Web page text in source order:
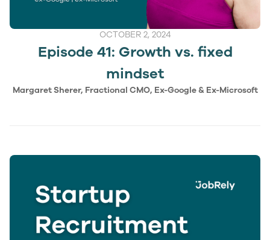
OCTOBER 2, 2024
Episode 41: Growth vs. fixed
mindset
Margaret Sherer, Fractional CMO, Ex-Google & Ex-Microsoft